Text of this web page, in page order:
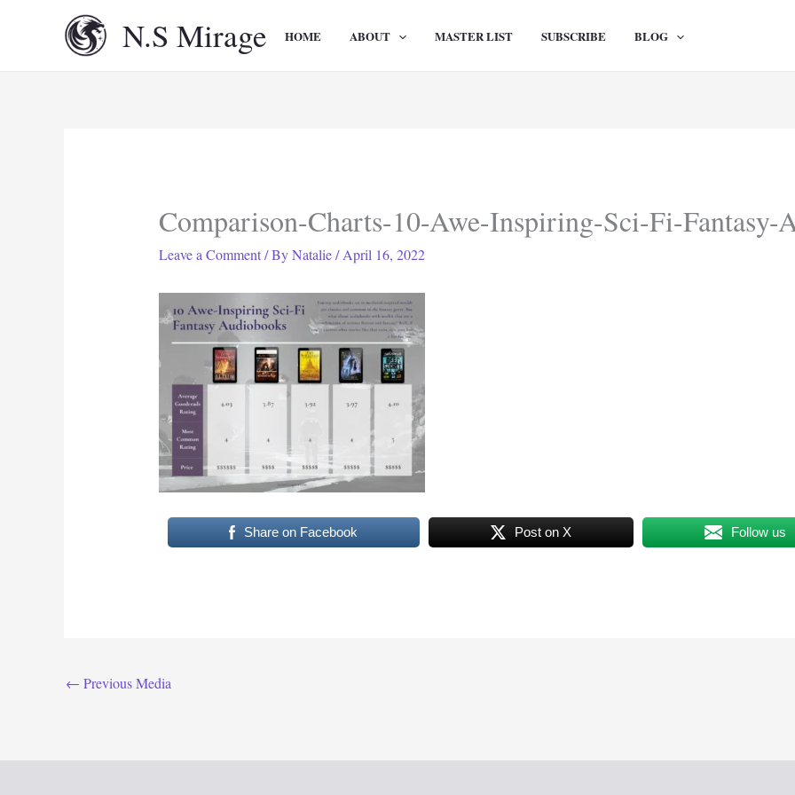
N.S Mirage HOME ABOUT MASTER LIST SUBSCRIBE BLOG
Comparison-Charts-10-Awe-Inspiring-Sci-Fi-Fantasy-
Leave a Comment / ByNatalie/April 16, 2022
Share on Facebook Post on X Follow us
← Previous Media